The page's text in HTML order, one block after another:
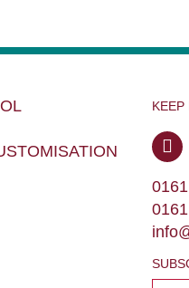
KEEP